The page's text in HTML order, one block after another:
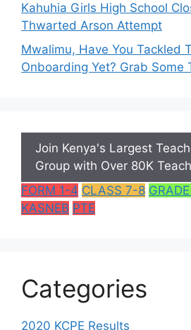
Kahuhia Girls High School
Thwarted Arson Attempt
Mwalimu, Have You Tackled
Onboarding Yet? Grab Some
Join Kenya's Largest
Group with Over 80K
FORM 1-4 CLASS 7-8
KASNEB PTE
Categories
2020 KCPE Results